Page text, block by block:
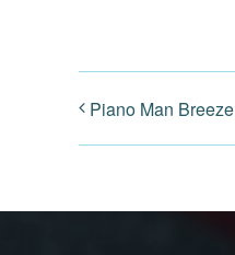
Piano Man Breeze